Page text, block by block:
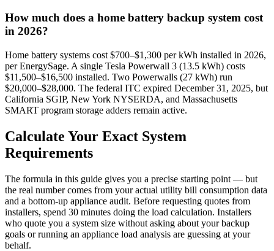
How much does a home battery backup system cost
in 2026?
Home battery systems cost $700–$1,300 per kWh installed in 2026,
per EnergySage. A single Tesla Powerwall 3 (13.5 kWh) costs
$11,500–$16,500 installed. Two Powerwalls (27 kWh) run
$20,000–$28,000. The federal ITC expired December 31, 2025, but
California SGIP, New York NYSERDA, and Massachusetts
SMART program storage adders remain active.
Calculate Your Exact System
Requirements
The formula in this guide gives you a precise starting point — but
the real number comes from your actual utility bill consumption data
and a bottom-up appliance audit. Before requesting quotes from
installers, spend 30 minutes doing the load calculation. Installers
who quote you a system size without asking about your backup
goals or running an appliance load analysis are guessing at your
behalf.